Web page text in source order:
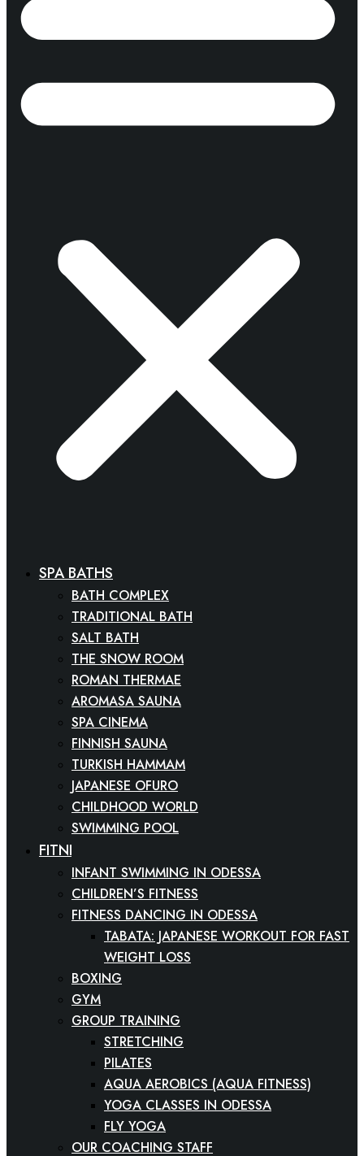
SPA BATHS
BATH COMPLEX
TRADITIONAL BATH
SALT BATH
THE SNOW ROOM
ROMAN THERMAE
AROMASA SAUNA
SPA CINEMA
FINNISH SAUNA
TURKISH HAMMAM
JAPANESE OFURO
CHILDHOOD WORLD
SWIMMING POOL
FITNESS
INFANT SWIMMING IN ODESSA
CHILDREN’S FITNESS
FITNESS DANCING IN ODESSA
TABATA: JAPANESE WORKOUT FOR FAST
WEIGHT LOSS
BOXING
GYM
GROUP TRAINING
STRETCHING
PILATES
AQUA AEROBICS (AQUA FITNESS)
YOGA CLASSES IN ODESSA
FLY YOGA
OUR COACHING STAFF